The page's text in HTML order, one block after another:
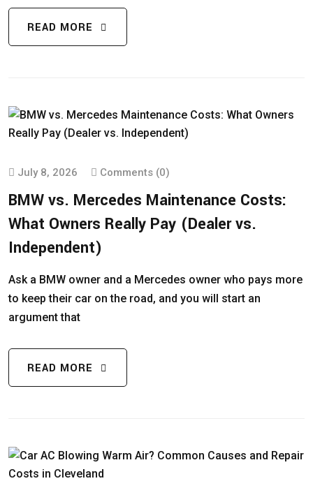
READ MORE
July 8, 2026 Comments (0)
BMW vs. Mercedes Maintenance Costs:
What Owners Really Pay (Dealer vs.
Independent)
Ask a BMW owner and a Mercedes owner who pays more
to keep their car on the road, and you will start an
argument that
READ MORE